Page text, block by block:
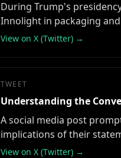
During Trump's
Innolight in packaging
View on X (Twitter) →
TWEET
Understanding the
A social media post
implications of their
View on X (Twitter) →